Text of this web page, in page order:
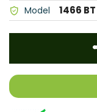
Model 1466 BT